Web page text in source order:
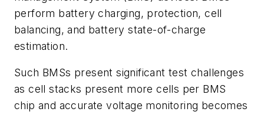
perform battery charging, protection, cell
balancing, and battery state-of-charge
estimation.
Such BMSs present significant test challenges
as cell stacks present more cells per BMS
chip and accurate voltage monitoring becomes